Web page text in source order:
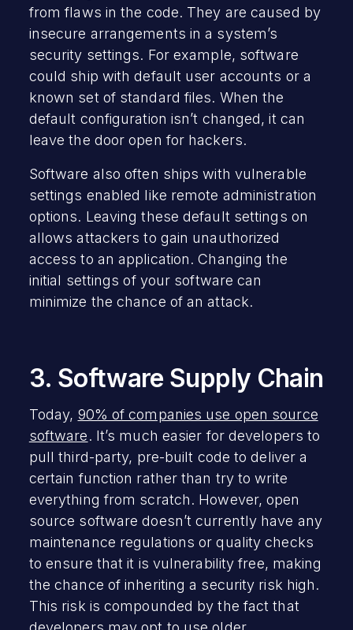
from flaws in the code. They are caused by
insecure arrangements in a system’s
security settings. For example, software
could ship with default user accounts or a
known set of standard files. When the
default configuration isn’t changed, it can
leave the door open for hackers.
Software also often ships with vulnerable
settings enabled like remote administration
options. Leaving these default settings on
allows attackers to gain unauthorized
access to an application. Changing the
initial settings of your software can
minimize the chance of an attack.
3. Software Supply Chain
Today, 90% of companies use open source
software. It’s much easier for developers to
pull third-party, pre-built code to deliver a
certain function rather than try to write
everything from scratch. However, open
source software doesn’t currently have any
maintenance regulations or quality checks
to ensure that it is vulnerability free, making
the chance of inheriting a security risk high.
This risk is compounded by the fact that